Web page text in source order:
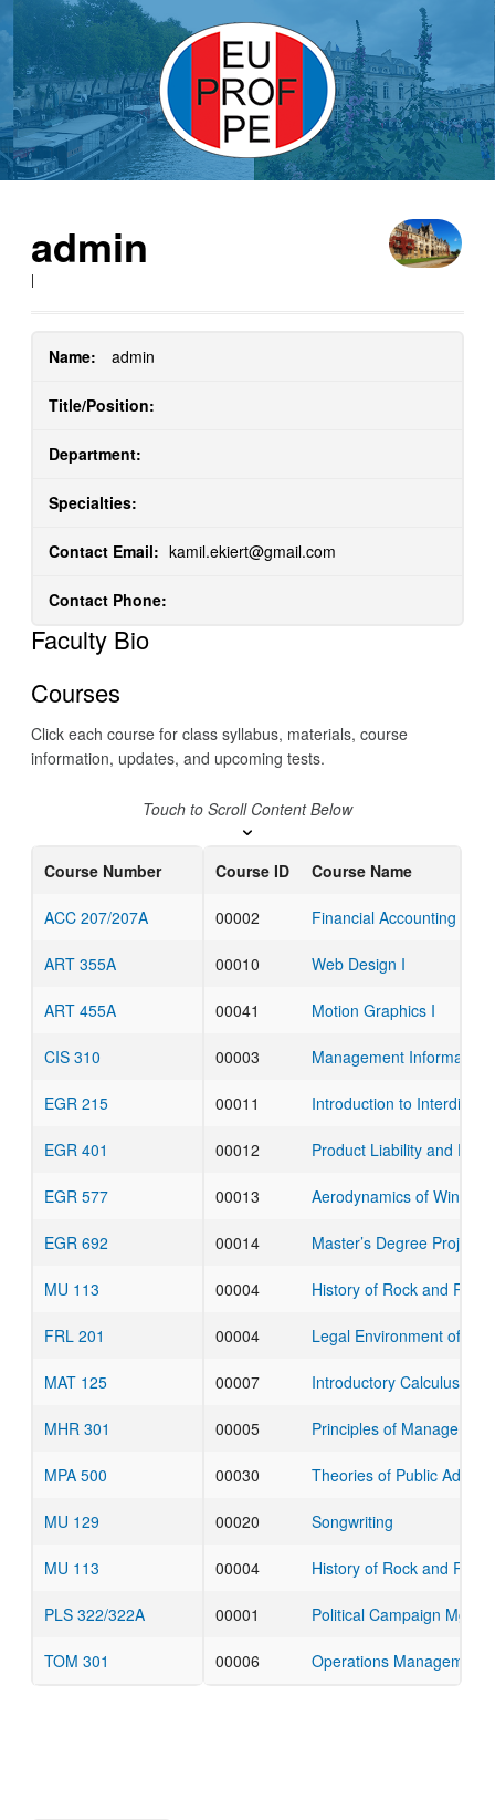
admin
|
Name: admin
Title/Position:
Department:
Specialties:
Contact Email: kamil.ekiert@gmail.com
Contact Phone:
Faculty Bio
Courses
Click each course for class syllabus, materials, course
information, updates, and upcoming tests.
Touch to Scroll Content Below
Course ID Course Name
00002 Financial Accounting for
00010 Web Design I
00041 Motion Graphics I
00003 Management Information
00011 Introduction to
00012 Product Liability and
00013 Aerodynamics of Wings
00014 Master’s Degree Project
00004 History of Rock and Roll
00004 Legal Environment of
00007 Introductory Calculus for
00005 Principles of Management
00030 Theories of Public
00020 Songwriting
00004 History of Rock and Roll
00001 Political Campaign Mgmt
00006 Operations Management
Course Number
ACC 207/207A
ART 355A
ART 455A
CIS 310
EGR 215
EGR 401
EGR 577
EGR 692
MU 113
FRL 201
MAT 125
MHR 301
MPA 500
MU 129
MU 113
PLS 322/322A
TOM 301